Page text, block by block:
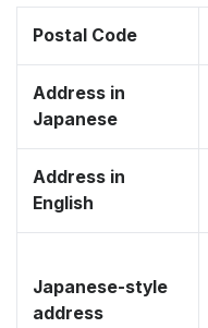
Postal Code
Address in
Japanese
Address in
English
Japanese-style
address